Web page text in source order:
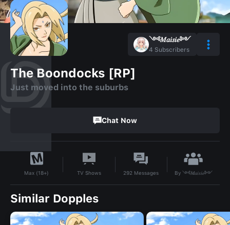
༺𝑀𝑎𝑖𝑠𝑖𝑒༻
4 Subscribers
The Boondocks [RP]
Just moved into the suburbs
Chat Now
Max (18+) TV Shows 292 Messages By ༺𝑀𝑎𝑖𝑠𝑖𝑒༻
Similar Dopples